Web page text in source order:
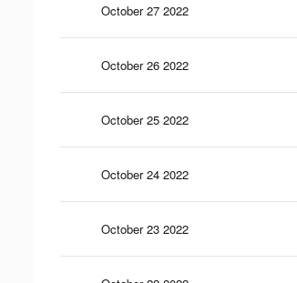
October 27 2022
October 26 2022
October 25 2022
October 24 2022
October 23 2022